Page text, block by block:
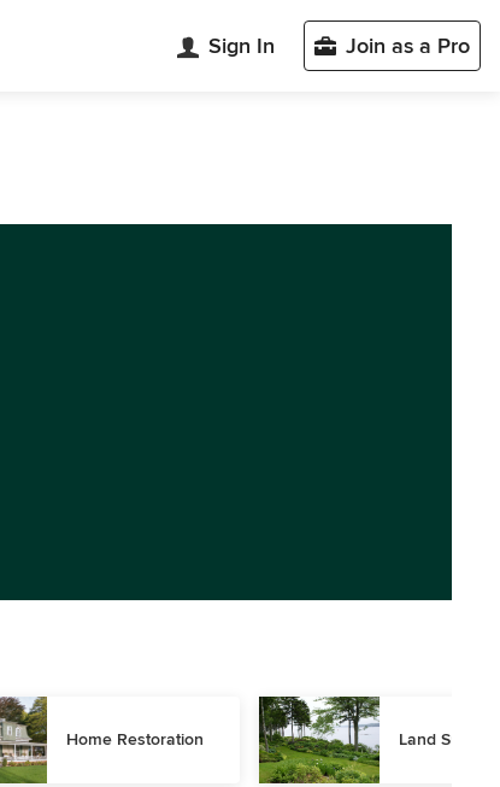
Sign In Join as a Pro
Home Restoration Land